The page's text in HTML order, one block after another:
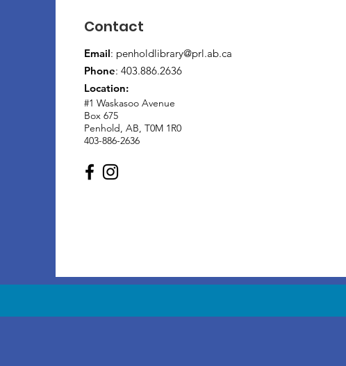
Contact
Email: penholdlibrary@prl.ab.ca
Phone: 403.886.2636
Location:
#1 Waskasoo Avenue
Box 675
Penhold, AB, T0M 1R0
403-886-2636